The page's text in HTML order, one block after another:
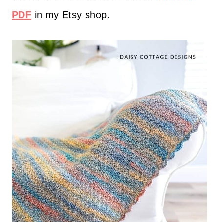
PDF in my Etsy shop.